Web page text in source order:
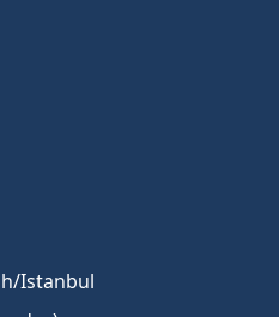
Istanbul